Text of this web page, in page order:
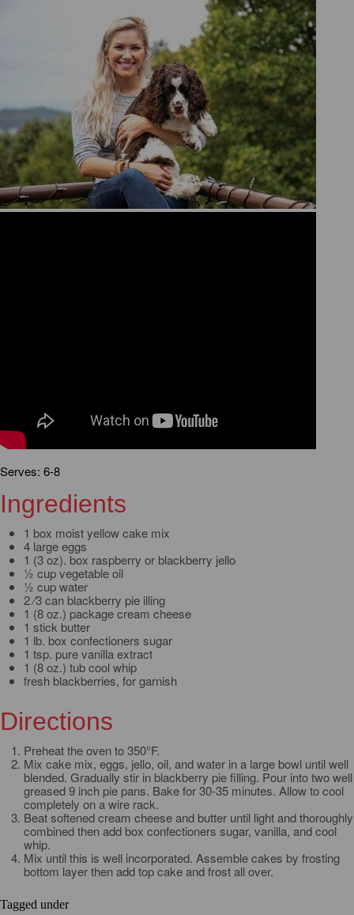
Serves: 6-8
Ingredients
1 box moist yellow cake mix
4 large eggs
1 (3 oz). box raspberry or blackberry jello
½ cup vegetable oil
½ cup water
2 ⁄3 can blackberry pie illing
1 (8 oz.) package cream cheese
1 stick butter
1 lb. box confectioners sugar
1 tsp. pure vanilla extract
1 (8 oz.) tub cool whip
fresh blackberries, for garnish
Directions
Preheat the oven to 350°F.
Mix cake mix, eggs, jello, oil, and water in a large bowl until well
blended. Gradually stir in blackberry pie filling. Pour into two well
greased 9 inch pie pans. Bake for 30-35 minutes. Allow to cool
completely on a wire rack.
Beat softened cream cheese and butter until light and thoroughly
combined then add box confectioners sugar, vanilla, and cool
whip.
Mix until this is well incorporated. Assemble cakes by frosting
bottom layer then add top cake and frost all over.
Tagged under